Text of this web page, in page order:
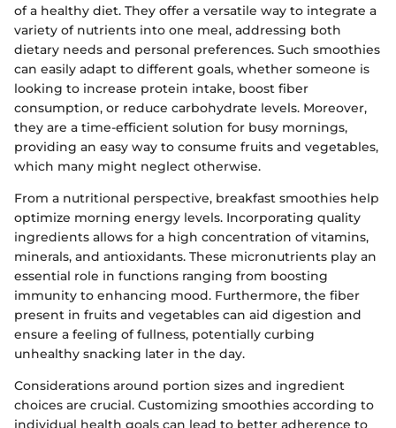
of a healthy diet. They offer a versatile way to integrate a
variety of nutrients into one meal, addressing both
dietary needs and personal preferences. Such smoothies
can easily adapt to different goals, whether someone is
looking to increase protein intake, boost fiber
consumption, or reduce carbohydrate levels. Moreover,
they are a time-efficient solution for busy mornings,
providing an easy way to consume fruits and vegetables,
which many might neglect otherwise.
From a nutritional perspective, breakfast smoothies help
optimize morning energy levels. Incorporating quality
ingredients allows for a high concentration of vitamins,
minerals, and antioxidants. These micronutrients play an
essential role in functions ranging from boosting
immunity to enhancing mood. Furthermore, the fiber
present in fruits and vegetables can aid digestion and
ensure a feeling of fullness, potentially curbing
unhealthy snacking later in the day.
Considerations around portion sizes and ingredient
choices are crucial. Customizing smoothies according to
individual health goals can lead to better adherence to